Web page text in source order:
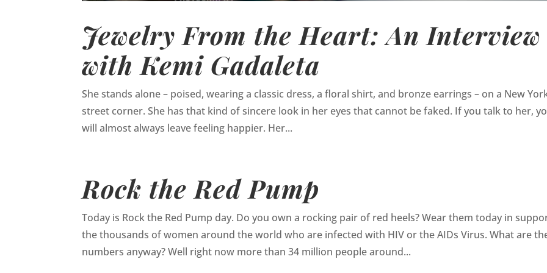
Jewelry From the Heart: An Interview
with Kemi Gadaleta
She stands alone – poised, wearing a classic dress, a floral shirt, and bronze earrings – on a New
street corner. She has that kind of sincere look in her eyes that cannot be faked. If you talk to her,
will almost always leave feeling happier. Her...
Rock the Red Pump
Today is Rock the Red Pump day. Do you own a rocking pair of red heels? Wear them today in
the thousands of women around the world who are infected with HIV or the AIDs Virus. What are
numbers anyway? Well right now more than 34 million people around...